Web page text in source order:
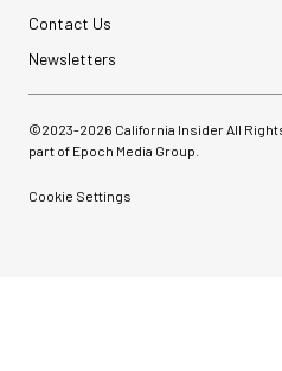
Contact Us
Newsletters
©2023-2026 California Insider All
part of Epoch Media Group.
Cookie Settings